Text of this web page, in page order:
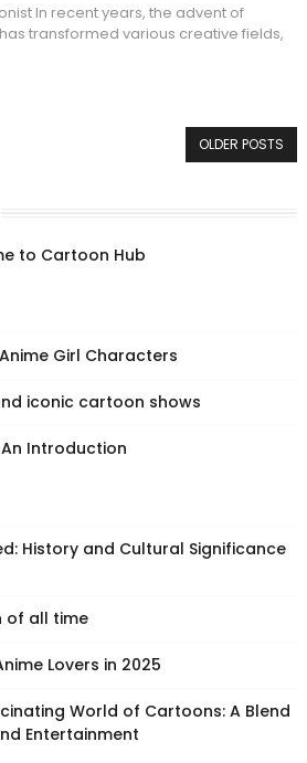
In recent years, the advent of
transformed various creative fields,
OLDER POSTS
to Cartoon Hub
Girl Characters
iconic cartoon shows
Introduction
History and Cultural Significance
of all time
Lovers in 2025
World of Cartoons: A Blend
Entertainment